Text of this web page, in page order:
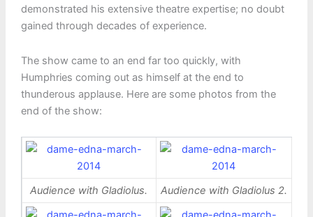
demonstrated his extensive theatre expertise; no doubt
gained through decades of experience.
The show came to an end far too quickly, with
Humphries coming out as himself at the end to
thunderous applause. Here are some photos from the
end of the show:
Audience with Gladiolus. Audience with Gladiolus 2.